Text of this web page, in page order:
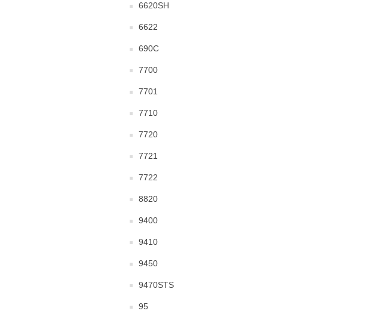
6620SH
6622
690C
7700
7701
7710
7720
7721
7722
8820
9400
9410
9450
9470STS
95